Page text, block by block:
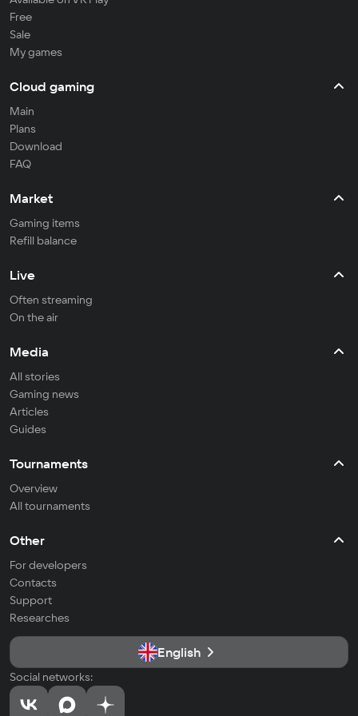
Free
Sale
My games
Cloud gaming
Main
Plans
Download
FAQ
Market
Gaming items
Refill balance
Live
Often streaming
On the air
Media
All stories
Gaming news
Articles
Guides
Tournaments
Overview
All tournaments
Other
For developers
Contacts
Support
Researches
English
Social networks: